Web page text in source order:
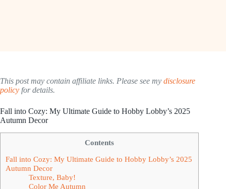
This post may contain affiliate links. Please see my disclosure
policy for details.
Fall into Cozy: My Ultimate Guide to Hobby Lobby’s 2025
Autumn Decor
Contents
Fall into Cozy: My Ultimate Guide to Hobby Lobby’s 2025
Autumn Decor
Texture, Baby!
Color Me Autumn